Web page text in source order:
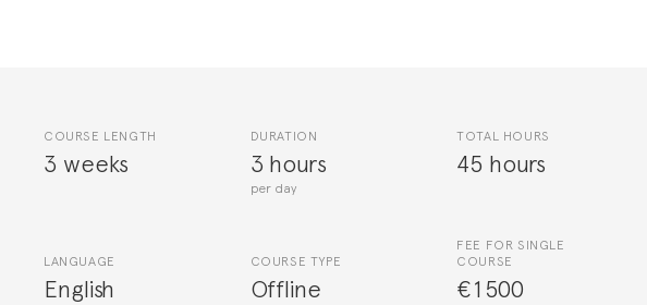
COURSE LENGTH
3 weeks
DURATION
3 hours
per day
TOTAL HOURS
45 hours
LANGUAGE
English
COURSE TYPE
Offline
FEE FOR SINGLE
COURSE
€1500